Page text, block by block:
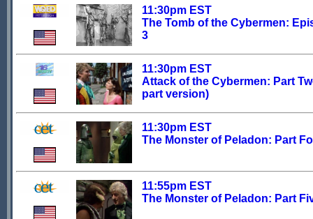
11:30pm EST
The Tomb of the Cybermen:
3
11:30pm EST
Attack of the Cybermen: Part
part version)
11:30pm EST
The Monster of Peladon: Part
11:55pm EST
The Monster of Peladon: Part